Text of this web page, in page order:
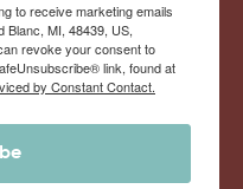
to receive marketing emails
Blanc, MI, 48439, US,
revoke your consent to
link, found at
by Constant Contact.